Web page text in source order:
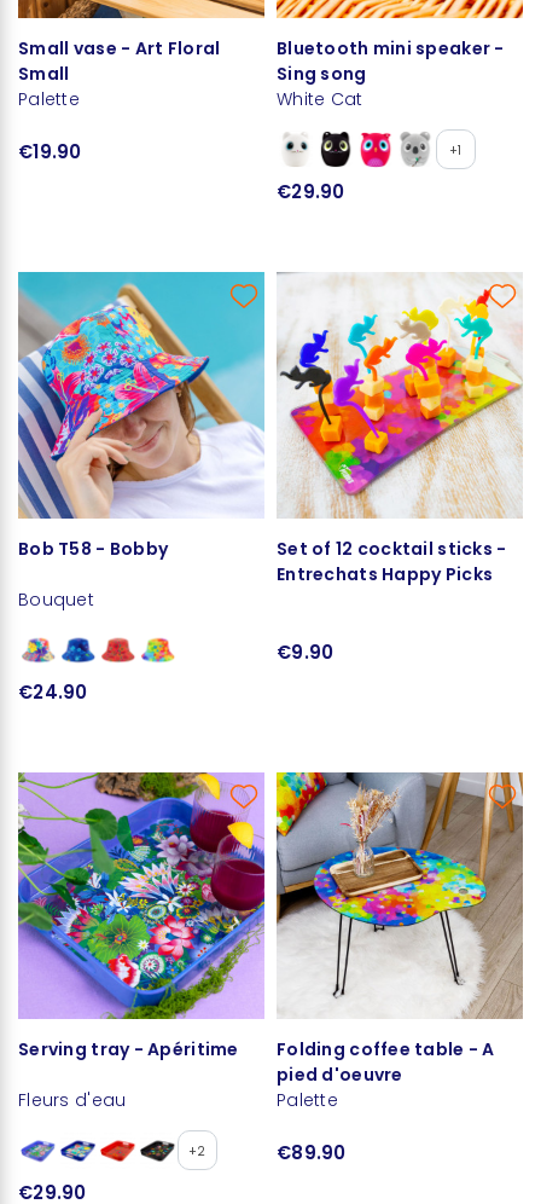
Small vase - Art Floral
Small
Palette
€19.90
Bluetooth mini speaker -
Sing song
White Cat
+1
€29.90
Bob T58 - Bobby
Bouquet
€24.90
Set of 12 cocktail sticks -
Entrechats Happy Picks
€9.90
Serving tray - Apéritime
Fleurs d'eau
+2
€29.90
Folding coffee table - A
pied d'oeuvre
Palette
€89.90